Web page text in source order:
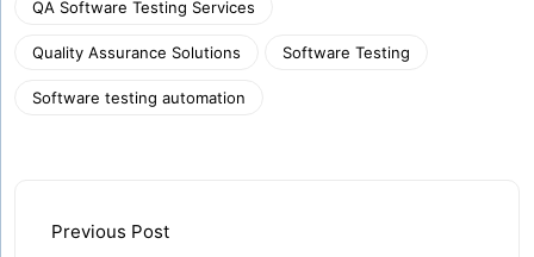
QA Software Testing Services
Quality Assurance Solutions Software Testing
Software testing automation
Previous Post